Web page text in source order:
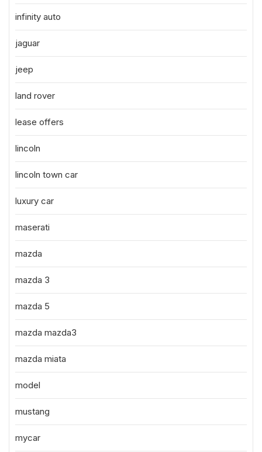
infinity auto
jaguar
jeep
land rover
lease offers
lincoln
lincoln town car
luxury car
maserati
mazda
mazda 3
mazda 5
mazda mazda3
mazda miata
model
mustang
mycar